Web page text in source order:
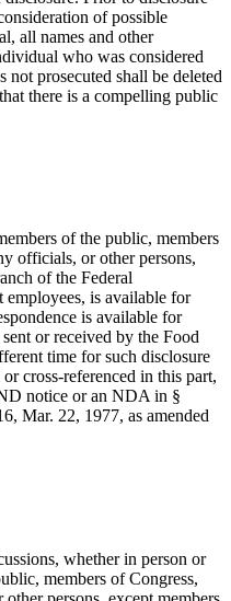
of possible
all names and other
who was considered
prosecuted shall be deleted
there is a compelling public
of the public, members
officials, or other persons,
of the Federal
employees, is available for
is available for
or received by the Food
time for such disclosure
cross-referenced in this part,
notice or an NDA in §
Mar. 22, 1977, as amended
whether in person or
members of Congress,